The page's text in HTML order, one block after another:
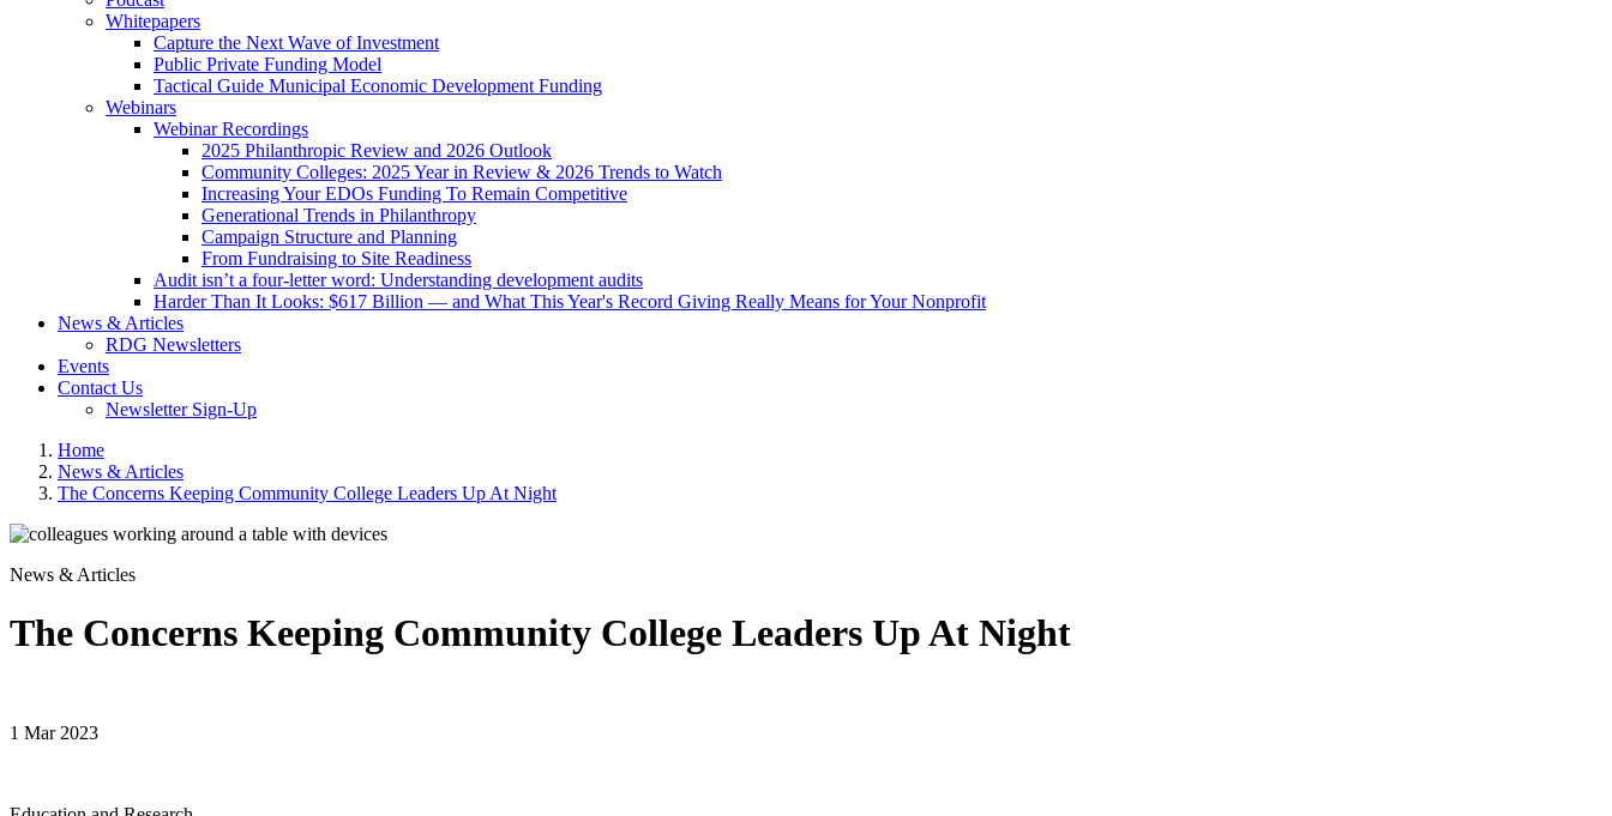
Whitepapers
Capture the Next Wave of Investment
Public Private Funding Model
Tactical Guide Municipal Economic Development Funding
Webinars
Webinar Recordings
2025 Philanthropic Review and 2026 Outlook
Community Colleges: 2025 Year in Review & 2026 Trends to Watch
Increasing Your EDOs Funding To Remain Competitive
Generational Trends in Philanthropy
Campaign Structure and Planning
From Fundraising to Site Readiness
Audit isn’t a four-letter word: Understanding development audits
Harder Than It Looks: $617 Billion — and What This Year's Record Giving Really Means for Your Nonprofit
News & Articles
RDG Newsletters
Events
Contact Us
Newsletter Sign-Up
Home
News & Articles
The Concerns Keeping Community College Leaders Up At Night
News & Articles
The Concerns Keeping Community College Leaders Up At Night
1 Mar 2023